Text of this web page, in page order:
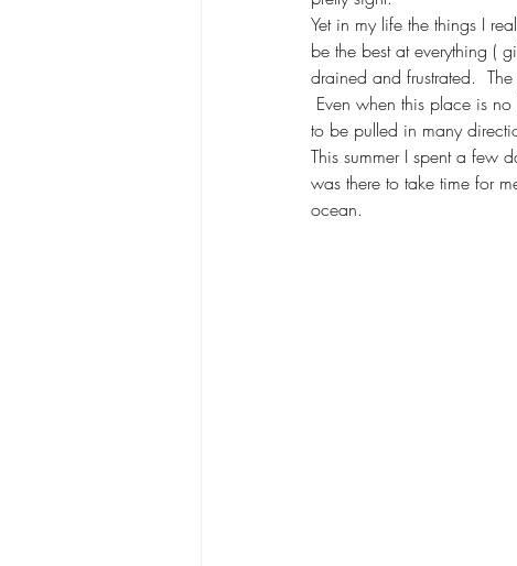
Yet in my life the things I
be the best at everything (
drained and frustrated.
Even when this place is no
to be pulled in many
This summer I spent a few
was there to take time for
ocean.